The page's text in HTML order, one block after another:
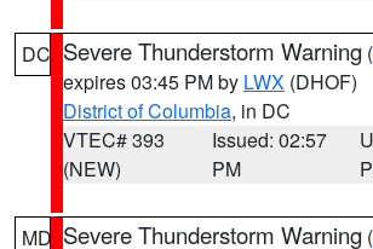
DC Severe Thunderstorm Warning (
expires 03:45 PM by LWX (DHOF)
District of Columbia, in DC
VTEC# 393
(NEW)
Issued: 02:57
PM
MD Severe Thunderstorm Warning (